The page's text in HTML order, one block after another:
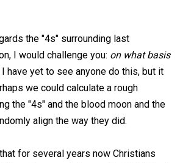
the "4s" surrounding last
I would challenge you: on what basis
have yet to see anyone do this, but it
we could calculate a rough
the "4s" and the blood moon and the
align the way they did.
for several years now Christians